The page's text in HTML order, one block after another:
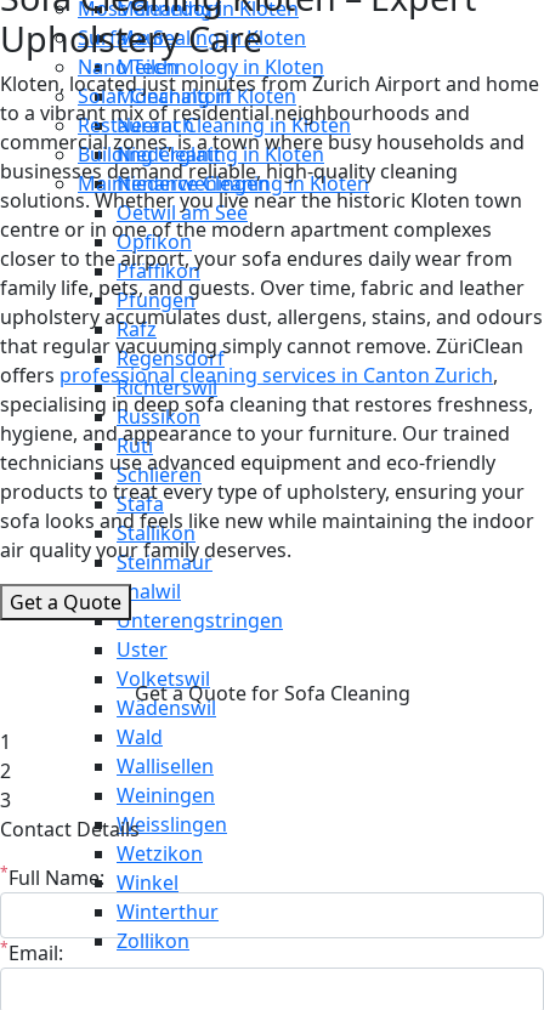
Männedorf
Maur
Meilen
Mönchaltorf
Neerach
Niederglatt
Niederweningen
Oetwil am See
Opfikon
Pfäffikon
Pfungen
Rafz
Regensdorf
Richterswil
Russikon
Rüti
Schlieren
Stäfa
Stallikon
Steinmaur
Thalwil
Unterengstringen
Uster
Volketswil
Wädenswil
Wald
Wallisellen
Weiningen
Weisslingen
Wetzikon
Winkel
Winterthur
Zollikon
Moss Cleaning in Kloten
Surface Sealing in Kloten
Nano Technology in Kloten
Solar Cleaning in Kloten
Restaurant Cleaning in Kloten
Building Cleaning in Kloten
Maintenance Cleaning in Kloten
Upholstery Care
Kloten, located just minutes from Zurich Airport and home
to a vibrant mix of residential neighbourhoods and
commercial zones, is a town where busy households and
businesses demand reliable, high-quality cleaning
solutions. Whether you live near the historic Kloten town
centre or in one of the modern apartment complexes
closer to the airport, your sofa endures daily wear from
family life, pets, and guests. Over time, fabric and leather
upholstery accumulates dust, allergens, stains, and odours
that regular vacuuming simply cannot remove. ZüriClean
offers professional cleaning services in Canton Zurich,
specialising in deep sofa cleaning that restores freshness,
hygiene, and appearance to your furniture. Our trained
technicians use advanced equipment and eco-friendly
products to treat every type of upholstery, ensuring your
sofa looks and feels like new while maintaining the indoor
air quality your family deserves.
Get a Quote
Get a Quote for Sofa Cleaning
1
2
3
Contact Details
* Full Name:
*Email: